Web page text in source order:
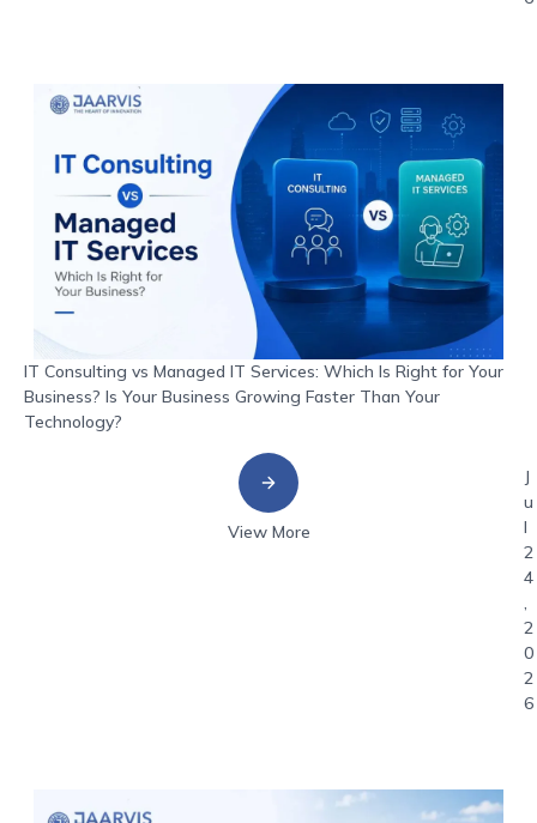
IT Consulting vs Managed IT Services: Which Is Right for Your
Business? Is Your Business Growing Faster Than Your
Technology?
View More
J
u
l
2
4
,
2
0
2
6